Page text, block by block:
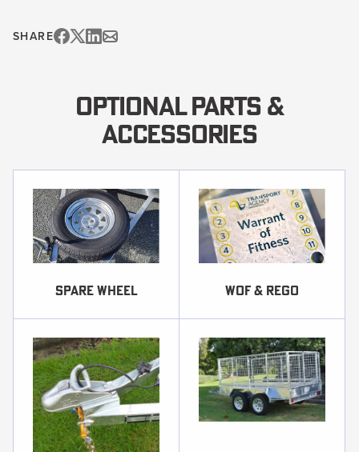
SHARE
OPTIONAL PARTS &
ACCESSORIES
SPARE WHEEL WOF & REGO